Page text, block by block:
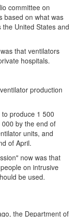
committee on
based on what was
United States and
that ventilators
hospitals.
production
produce 1 500
by the end of
units, and
of April.
now was that
on intrusive
be used.
the Department of